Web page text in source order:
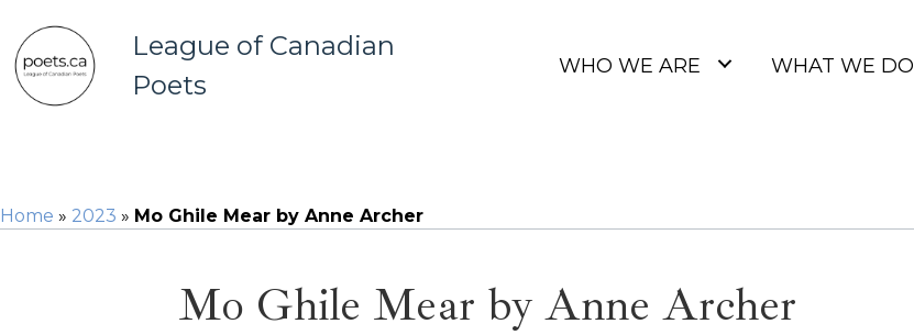
League of Canadian
Poets
WHO WE ARE WHAT WE DO
Home » 2023 » Mo Ghile Mear by Anne Archer
Mo Ghile Mear by Anne Archer